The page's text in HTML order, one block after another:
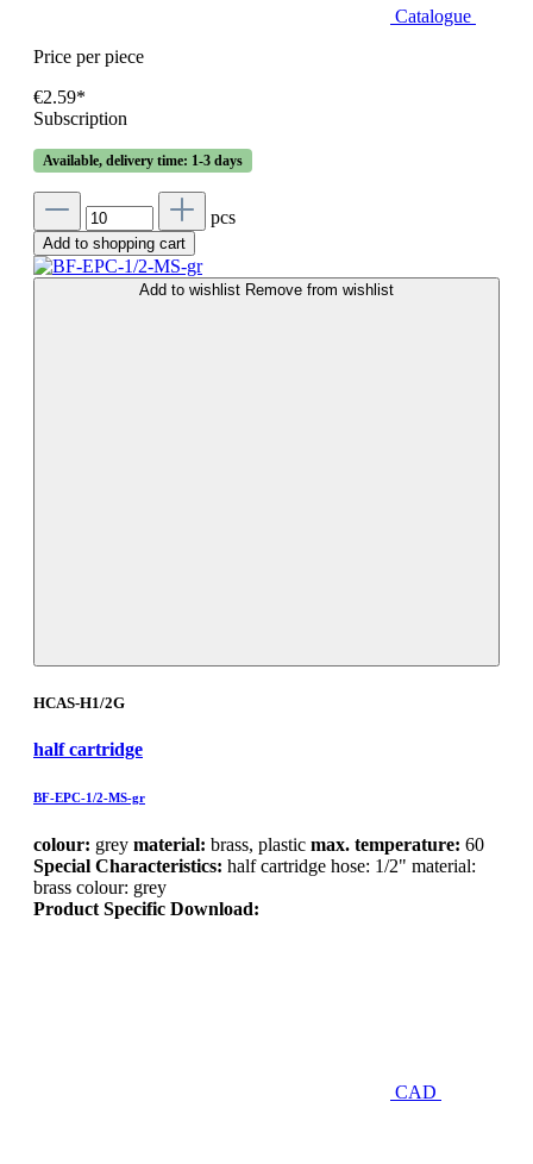
Catalogue
Price per piece
€2.59*
Subscription
Available, delivery time: 1-3 days
pcs
Add to shopping cart
Add to wishlist Remove from wishlist
HCAS-H1/2G
half cartridge
BF-EPC-1/2-MS-gr
colour: grey material: brass, plastic max. temperature: 60
Special Characteristics: half cartridge hose: 1/2" material:
brass colour: grey
Product Specific Download:
CAD